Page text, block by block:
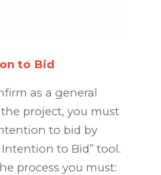
to Bid
as a general
project, you must
to bid by
Intention to Bid” tool.
process you must: